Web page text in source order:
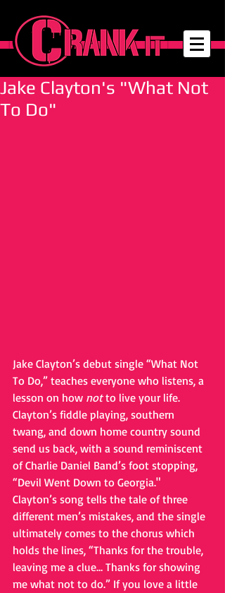
Jake Clayton's "What Not
To Do"
Jake Clayton’s debut single “What Not
To Do,” teaches everyone who listens, a
lesson on how not to live your life.
Clayton’s fiddle playing, southern
twang, and down home country sound
send us back, with a sound reminiscent
of Charlie Daniel Band’s foot stopping,
“Devil Went Down to Georgia."
Clayton’s song tells the tale of three
different men’s mistakes, and the single
ultimately comes to the chorus which
holds the lines, “Thanks for the trouble,
leaving me a clue… Thanks for showing
me what not to do.” If you love a little